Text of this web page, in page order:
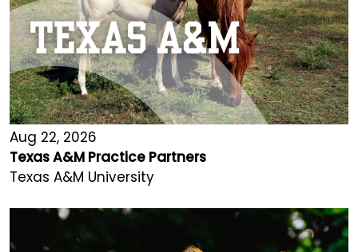
Aug 22, 2026
Texas A&M Practice Partners
Texas A&M University